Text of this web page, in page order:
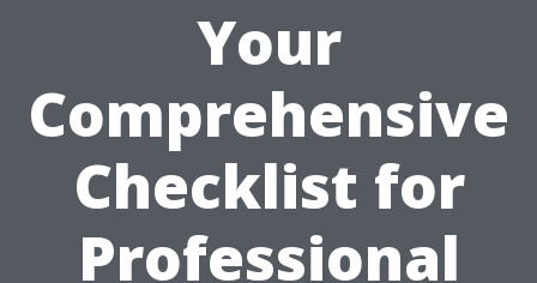
Your
Comprehensive
Checklist for
Professional